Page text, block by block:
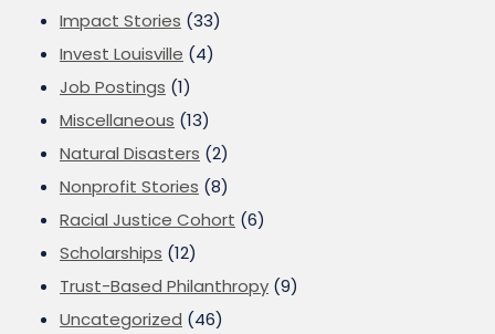
Impact Stories (33)
Invest Louisville (4)
Job Postings (1)
Miscellaneous (13)
Natural Disasters (2)
Nonprofit Stories (8)
Racial Justice Cohort (6)
Scholarships (12)
Trust-Based Philanthropy (9)
Uncategorized (46)